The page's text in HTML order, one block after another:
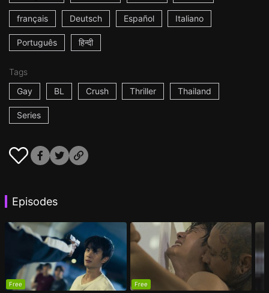
français Deutsch Español Italiano
Português हिन्दी
Tags
Gay
BL Crush Thriller Thailand
Series
Episodes
Free Free